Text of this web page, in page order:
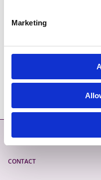
Marketing
https://
details/education/
Contact
CONTACT